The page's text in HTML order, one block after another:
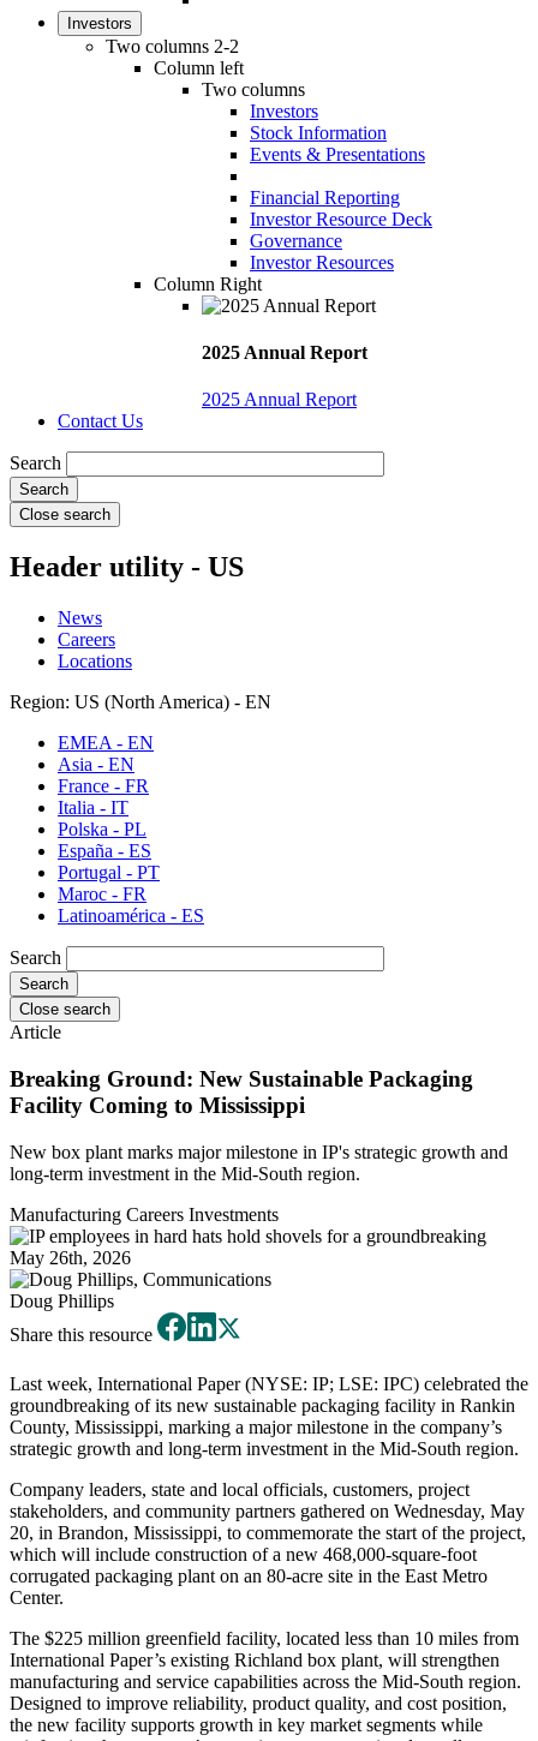
Investors
Two columns 2-2
Column left
Two columns
Investors
Stock Information
Events & Presentations
Financial Reporting
Investor Resource Deck
Governance
Investor Resources
Column Right
2025 Annual Report
2025 Annual Report
Contact Us
Search
Close search
Header utility - US
News
Careers
Locations
Region: US (North America) - EN
EMEA - EN
Asia - EN
France - FR
Italia - IT
Polska - PL
España - ES
Portugal - PT
Maroc - FR
Latinoamérica - ES
Search
Close search
Article
Breaking Ground: New Sustainable Packaging
Facility Coming to Mississippi
New box plant marks major milestone in IP's strategic growth and
long-term investment in the Mid-South region.
Manufacturing Careers Investments
May 26th, 2026
Doug Phillips
Share this resource
Last week, International Paper (NYSE: IP; LSE: IPC) celebrated the
groundbreaking of its new sustainable packaging facility in Rankin
County, Mississippi, marking a major milestone in the company’s
strategic growth and long-term investment in the Mid-South region.
Company leaders, state and local officials, customers, project
stakeholders, and community partners gathered on Wednesday, May
20, in Brandon, Mississippi, to commemorate the start of the project,
which will include construction of a new 468,000-square-foot
corrugated packaging plant on an 80-acre site in the East Metro
Center.
The $225 million greenfield facility, located less than 10 miles from
International Paper’s existing Richland box plant, will strengthen
manufacturing and service capabilities across the Mid-South region.
Designed to improve reliability, product quality, and cost position,
the new facility supports growth in key market segments while